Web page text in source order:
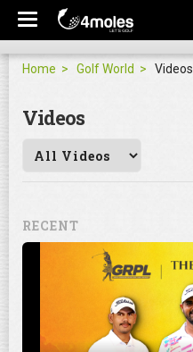
Home Golf World Videos
Videos
RECENT